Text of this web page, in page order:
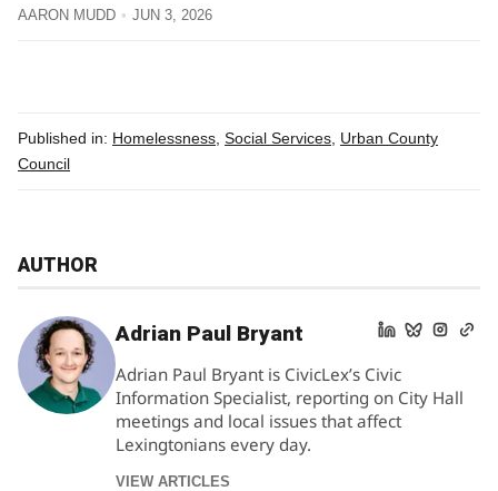
AARON MUDD JUN 3, 2026
Published in: Homelessness Social Services Urban County
Council
AUTHOR
Adrian Paul Bryant
Adrian Paul Bryant is CivicLex’s Civic
Information Specialist, reporting on City Hall
meetings and local issues that affect
Lexingtonians every day.
VIEW ARTICLES